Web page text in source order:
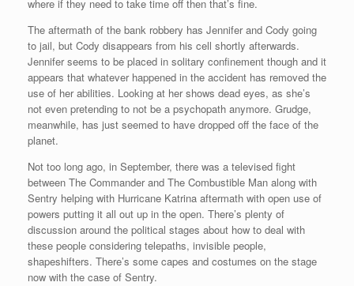
where if they need to take time off then that’s fine.
The aftermath of the bank robbery has Jennifer and Cody going
to jail, but Cody disappears from his cell shortly afterwards.
Jennifer seems to be placed in solitary confinement though and it
appears that whatever happened in the accident has removed the
use of her abilities. Looking at her shows dead eyes, as she’s
not even pretending to not be a psychopath anymore. Grudge,
meanwhile, has just seemed to have dropped off the face of the
planet.
Not too long ago, in September, there was a televised fight
between The Commander and The Combustible Man along with
Sentry helping with Hurricane Katrina aftermath with open use of
powers putting it all out up in the open. There’s plenty of
discussion around the political stages about how to deal with
these people considering telepaths, invisible people,
shapeshifters. There’s some capes and costumes on the stage
now with the case of Sentry.